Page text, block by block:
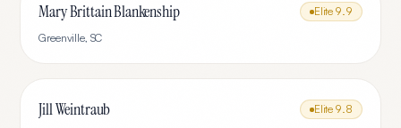
Mary Brittain Blankenship Elite 9.9
Greenville, SC
Jill Weintraub Elite 9.8